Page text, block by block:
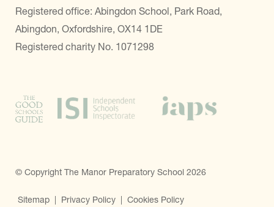
Registered office: Abingdon School, Park Road,
Abingdon, Oxfordshire, OX14 1DE
Registered charity No. 1071298
© Copyright The Manor Preparatory School 2026
Sitemap | Privacy Policy | Cookies Policy